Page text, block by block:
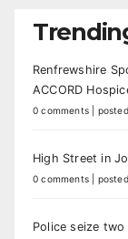
Renfrewshire
ACCORD
0 comments
High Street in
0 comments
Police seize